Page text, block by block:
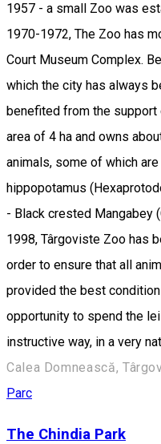
1957 - a small Zoo was
1970-1972, The Zoo has
Court Museum Complex.
which the city has always
benefited from the
area of 4 ha and owns
animals, some of which
hippopotamus
- Black crested Mangabey
1998, Târgoviste Zoo has
order to ensure that all
provided the best
opportunity to spend the
instructive way, in a very
Calea Domnească,
Parc
The Chindia Park